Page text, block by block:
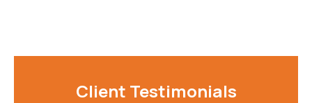
Client Testimonials